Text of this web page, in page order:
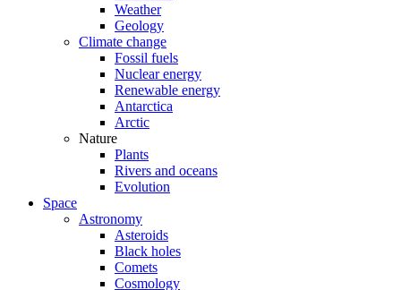
Weather
Geology
Climate change
Fossil fuels
Nuclear energy
Renewable energy
Antarctica
Arctic
Nature
Plants
Rivers and oceans
Evolution
Space
Astronomy
Asteroids
Black holes
Comets
Cosmology